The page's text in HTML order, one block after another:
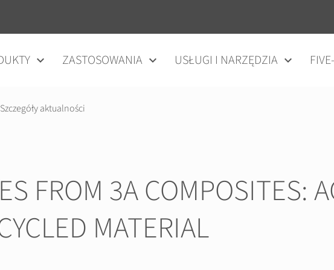
ZASTOSOWANIA USŁUGI I NARZĘDZIA
Szczegóły aktualności
FROM 3A COMPOSITES:
MATERIAL